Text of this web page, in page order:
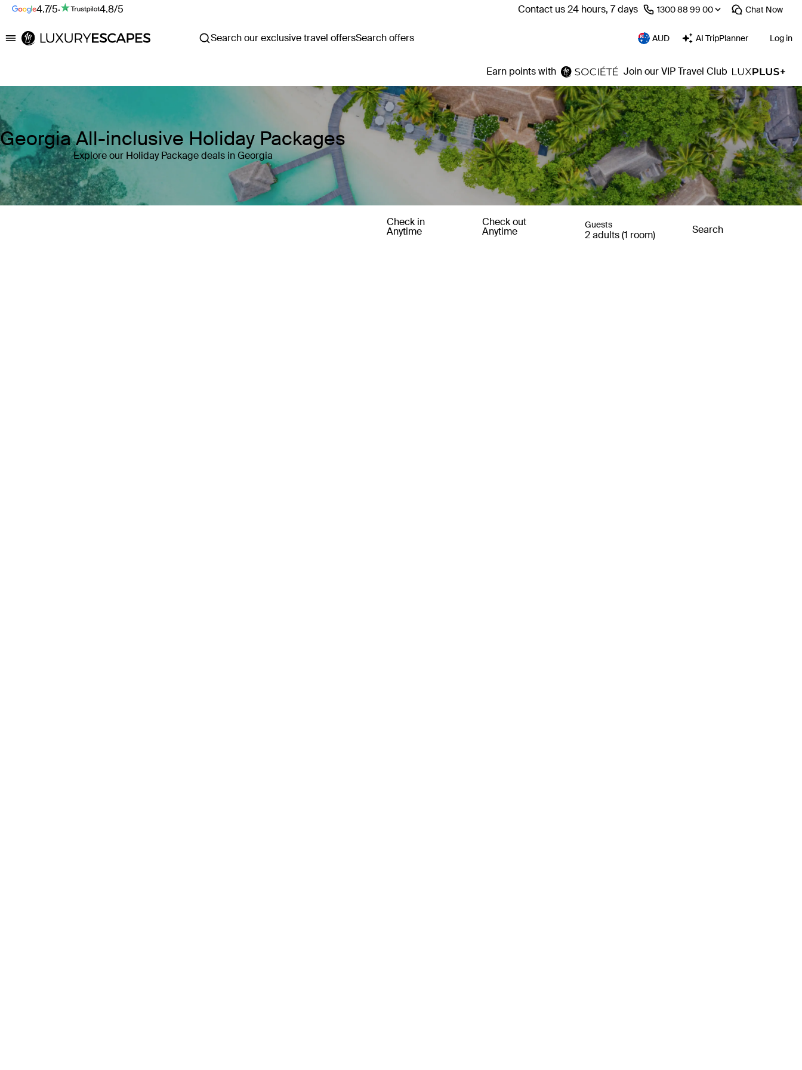
4.7/5· 4.8/5 Contact us 24 hours, 7 days ⁦1300 88 99 00⁩ Chat Now
Luxury Escapes Search our exclusive travel offersSearch offers AUD AI TripPlanner Log in
Earn points with Join our VIP Travel Club
Georgia All-inclusive Holiday Packages
Explore our Holiday Package deals in Georgia
Check in
Anytime
Check out
Anytime
Guests
2 adults (1 room) Search